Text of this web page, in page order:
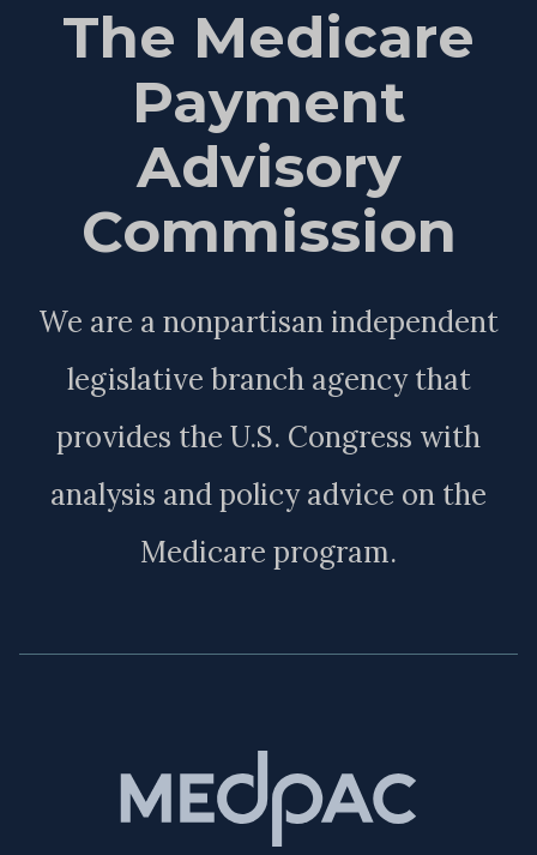
The Medicare
Payment
Advisory
Commission
We are a nonpartisan independent
legislative branch agency that
provides the U.S. Congress with
analysis and policy advice on the
Medicare program.